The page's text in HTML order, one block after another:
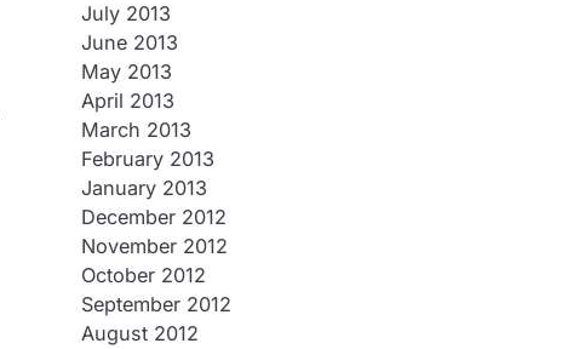
July 2013
June 2013
May 2013
April 2013
March 2013
February 2013
January 2013
December 2012
November 2012
October 2012
September 2012
August 2012